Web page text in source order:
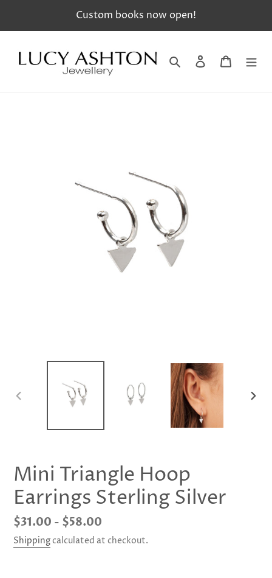
content
Custom books now open!
Search Log in Cart
Mini Triangle Hoop
Earrings Sterling Silver
Regular
price
$31.00 - $58.00
Shippingcalculated at checkout.